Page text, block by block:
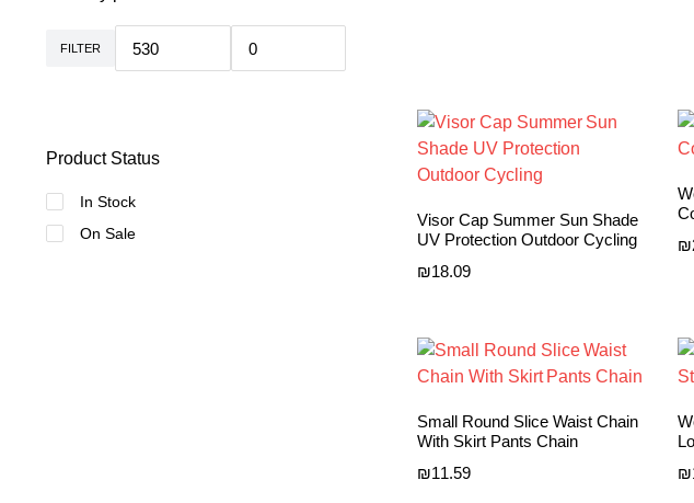
Visor Cap Summer Sun Shade
UV Protection Outdoor Cycling
₪18.09
₪
Small Round Slice Waist Chain
With Skirt Pants Chain
₪11.59
₪
FILTER
Product Status
In Stock
On Sale